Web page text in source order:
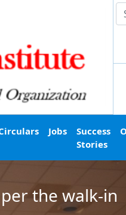
Jobs
Success
Stories
the walk-in